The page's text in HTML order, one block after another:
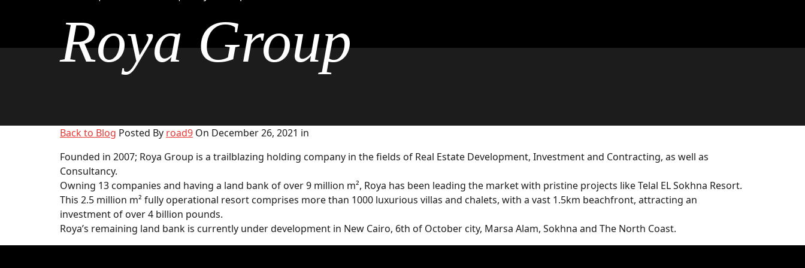
Roya Group
Back to Blog Posted By road9 On December 26, 2021 in
Founded in 2007; Roya Group is a trailblazing holding company in the fields of Real Estate Development, Investment and Contracting, as well as
Consultancy.
Owning 13 companies and having a land bank of over 9 million m², Roya has been leading the market with pristine projects like Telal EL Sokhna Resort.
This 2.5 million m² fully operational resort comprises more than 1000 luxurious villas and chalets, with a vast 1.5km beachfront, attracting an
investment of over 4 billion pounds.
Roya’s remaining land bank is currently under development in New Cairo, 6th of October city, Marsa Alam, Sokhna and The North Coast.